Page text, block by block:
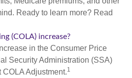
Ready to learn more? Read
(COLA) increase?
in the Consumer Price
Security Administration (SSA)
COLA Adjustment.1